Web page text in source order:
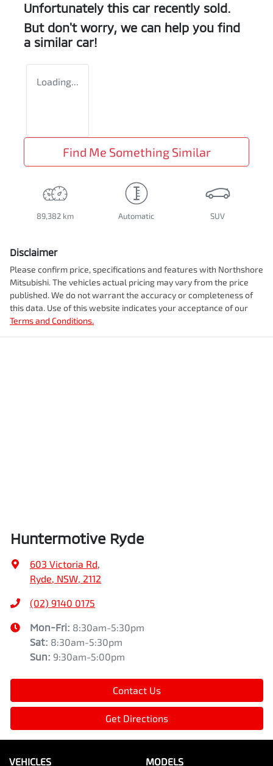
Unfortunately this car recently sold.
But don't worry, we can help you find
a similar car!
Loading...
Find Me Something Similar
89,382 km Automatic SUV
Disclaimer
Please confirm price, specifications and features with Northshore
Mitsubishi. The vehicles actual pricing may vary from the price
published. We do not warrant the accuracy or completeness of
this data. Use of this website indicates your acceptance of our
Terms and Conditions.
Huntermotive Ryde
603 Victoria Rd,
Ryde, NSW, 2112
(02) 9140 0175
Mon-Fri: 8:30am-5:30pm
Sat: 8:30am-5:30pm
Sun: 9:30am-5:00pm
Contact Us
Get Directions
VEHICLES MODELS